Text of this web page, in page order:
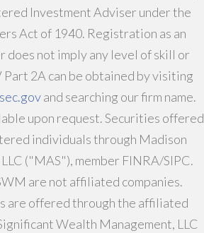
Investment Adviser under the
Act of 1940. Registration as an
does not imply any level of skill or
2A can be obtained by visiting
and searching our firm name.
upon request. Securities offered
individuals through Madison
("MAS"), member FINRA/SIPC.
are not affiliated companies.
are offered through the affiliated
Wealth Management, LLC